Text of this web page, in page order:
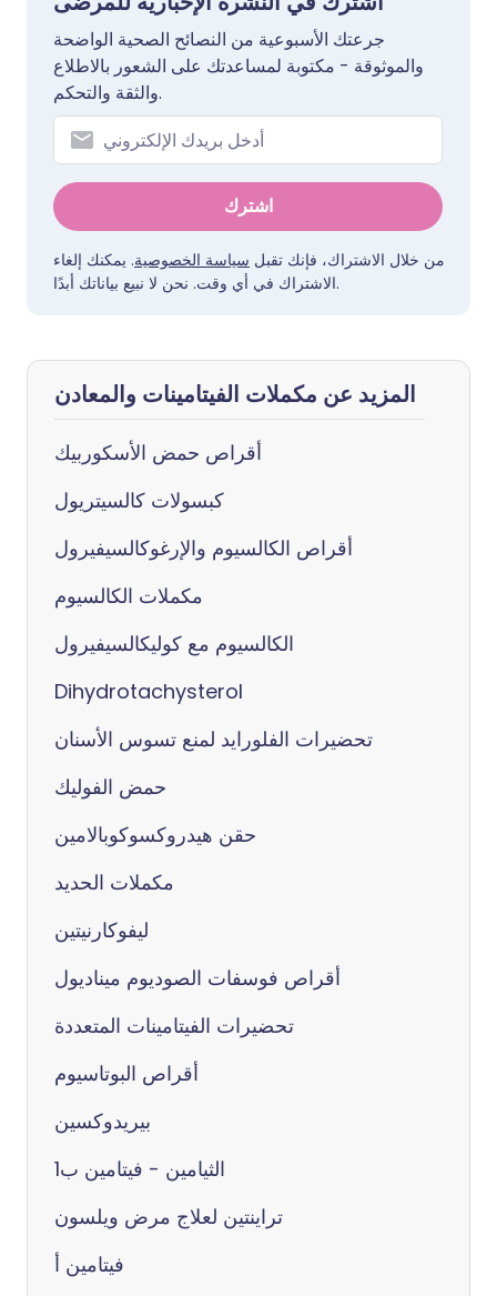
جرعتك الأسبوعية من النصائح الصحية الواضحة
والموثوقة - مكتوبة لمساعدتك على الشعور بالاطلاع
والثقة والتحكم.
اشترك
من خلال الاشتراك، فإنك تقبل سياسة الخصوصية. يمكنك إلغاء
الاشتراك في أي وقت. نحن لا نبيع بياناتك أبدًا.
المزيد عن مكملات الفيتامينات والمعادن
أقراص حمض الأسكوربيك
كبسولات كالسيتريول
أقراص الكالسيوم والإرغوكالسيفيرول
مكملات الكالسيوم
الكالسيوم مع كوليكالسيفيرول
Dihydrotachysterol
تحضيرات الفلورايد لمنع تسوس الأسنان
حمض الفوليك
حقن هيدروكسوكوبالامين
مكملات الحديد
ليفوكارنيتين
أقراص فوسفات الصوديوم ميناديول
تحضيرات الفيتامينات المتعددة
أقراص البوتاسيوم
بيريدوكسين
الثيامين - فيتامين ب1
تراينتين لعلاج مرض ويلسون
فيتامين أ